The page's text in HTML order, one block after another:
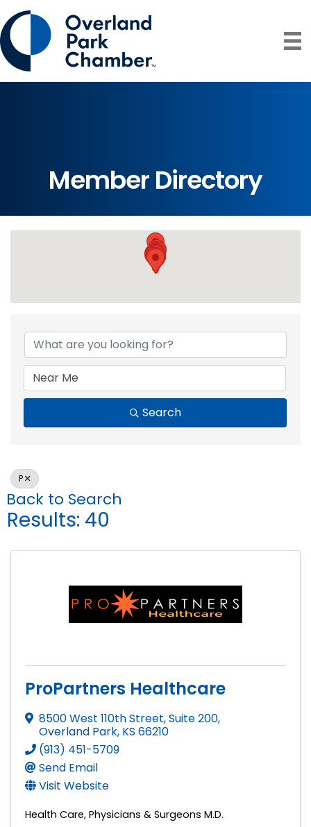
Member Directory
Search
P
Back to Search
Results: 40
ProPartners Healthcare
8500 West 110th Street, Suite 200,
Overland Park, KS 66210
(913) 451-5709
Send Email
Visit Website
Health Care Physicians & Surgeons M.D.